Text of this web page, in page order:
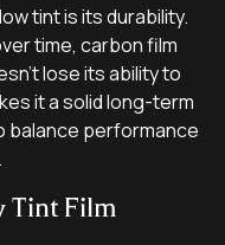
tint is its durability.
time, carbon film
lose its ability to
it a solid long-term
balance performance
Tint Film